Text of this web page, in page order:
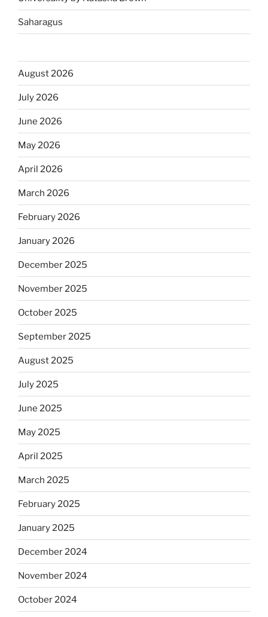
Saharagus
August 2026
July 2026
June 2026
May 2026
April 2026
March 2026
February 2026
January 2026
December 2025
November 2025
October 2025
September 2025
August 2025
July 2025
June 2025
May 2025
April 2025
March 2025
February 2025
January 2025
December 2024
November 2024
October 2024